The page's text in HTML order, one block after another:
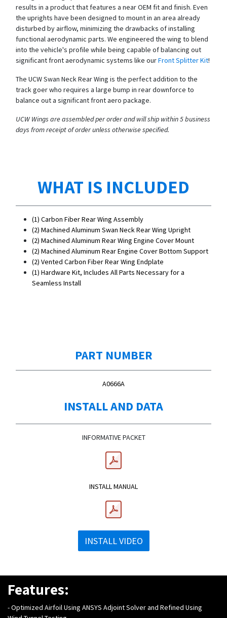
results in a product that features a near OEM fit and finish. Even
the uprights have been designed to mount in an area already
disturbed by airflow, minimizing the drawbacks of installing
functional aerodynamic parts. We engineered the wing to blend
into the vehicle's profile while being capable of balancing out
significant front aerodynamic systems like ourFront Splitter Kit!
The UCW Swan Neck Rear Wing is the perfect addition to the
track goer who requires a large bump in rear downforce to
balance out a significant front aero package.
UCW Wings are assembled per order and will ship within 5 business
days from receipt of order unless otherwise specified.
WHAT IS INCLUDED
(1) Carbon Fiber Rear Wing Assembly
(2) Machined Aluminum Swan Neck Rear Wing Upright
(2) Machined Aluminum Rear Wing Engine Cover Mount
(2) Machined Aluminum Rear Engine Cover Bottom Support
(2) Vented Carbon Fiber Rear Wing Endplate
(1) Hardware Kit, Includes All Parts Necessary for a
Seamless Install
PART NUMBER
A0666A
INSTALL AND DATA
INFORMATIVE PACKET
INSTALL MANUAL
INSTALL VIDEO
Features:
-Optimized Airfoil Using ANSYS Adjoint Solver and Refined Using